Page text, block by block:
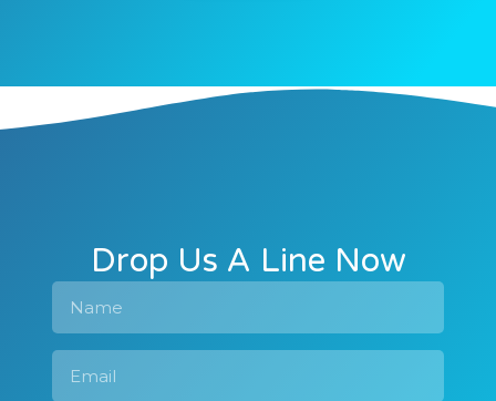
Drop Us A Line Now